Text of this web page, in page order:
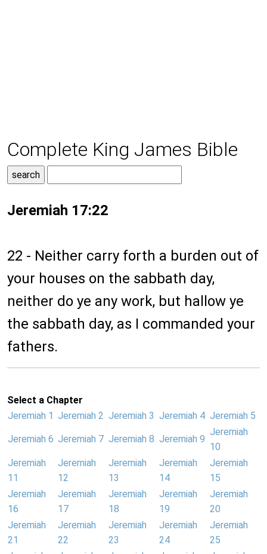
Complete King James Bible
Jeremiah 17:22
22 - Neither carry forth a burden out of
your houses on the sabbath day,
neither do ye any work, but hallow ye
the sabbath day, as I commanded your
fathers.
Select a Chapter
Jeremiah 1 Jeremiah 2 Jeremiah 3 Jeremiah 4 Jeremiah 5
Jeremiah 6 Jeremiah 7 Jeremiah 8 Jeremiah 9
Jeremiah
10
Jeremiah
11
Jeremiah
12
Jeremiah
13
Jeremiah
14
Jeremiah
15
Jeremiah
16
Jeremiah
17
Jeremiah
18
Jeremiah
19
Jeremiah
20
Jeremiah
21
Jeremiah
22
Jeremiah
23
Jeremiah
24
Jeremiah
25